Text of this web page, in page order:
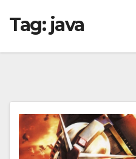
Tag: java